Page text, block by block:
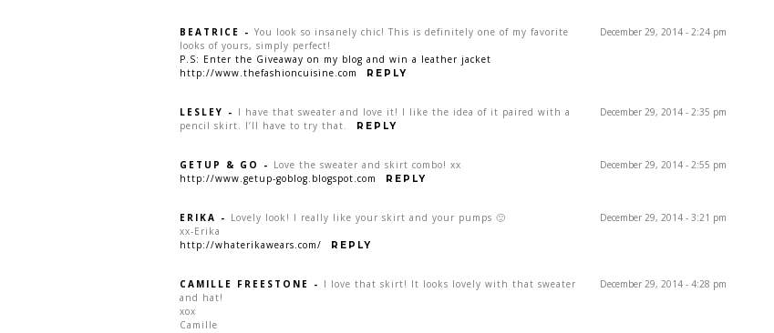
December 29, 2014 - 2:24 pm
BEATRICE - You look so insanely chic! This is definitely one of my favorite
looks of yours, simply perfect!
P.S: Enter the Giveaway on my blog and win a leather jacket
http://www.thefashioncuisine.com
REPLY
December 29, 2014 - 2:35 pm
LESLEY - I have that sweater and love it! I like the idea of it paired with a
pencil skirt. I’ll have to try that.
REPLY
December 29, 2014 - 2:55 pm
GETUP & GO - Love the sweater and skirt combo! xx
http://www.getup-goblog.blogspot.com
REPLY
December 29, 2014 - 3:21 pm
ERIKA - Lovely look! I really like your skirt and your pumps 🙂
xx-Erika
http://whaterikawears.com/
REPLY
December 29, 2014 - 4:28 pm
CAMILLE FREESTONE - I love that skirt! It looks lovely with that sweater
and hat!
xox
Camille